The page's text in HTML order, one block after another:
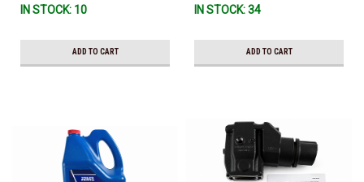
IN STOCK: 10
ADD TO CART
Ship!
IN STOCK: 34
ADD TO CART